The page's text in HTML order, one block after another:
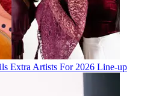
Extra Artists For 2026 Line-up